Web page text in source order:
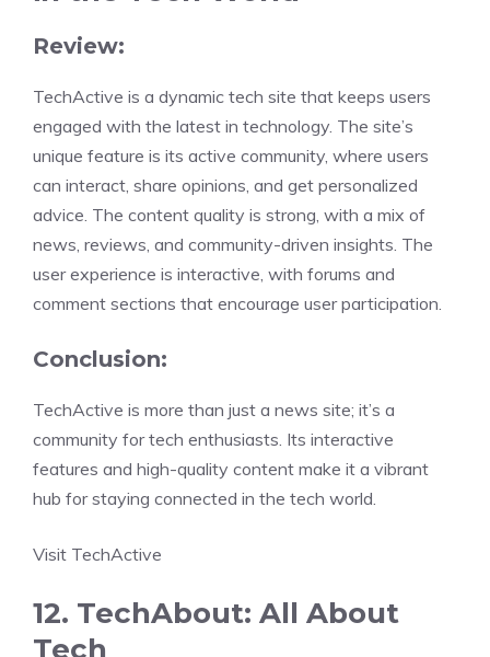
Review:
TechActive is a dynamic tech site that keeps users
engaged with the latest in technology. The site’s
unique feature is its active community, where users
can interact, share opinions, and get personalized
advice. The content quality is strong, with a mix of
news, reviews, and community-driven insights. The
user experience is interactive, with forums and
comment sections that encourage user participation.
Conclusion:
TechActive is more than just a news site; it’s a
community for tech enthusiasts. Its interactive
features and high-quality content make it a vibrant
hub for staying connected in the tech world.
Visit TechActive
12. TechAbout: All About
Tech